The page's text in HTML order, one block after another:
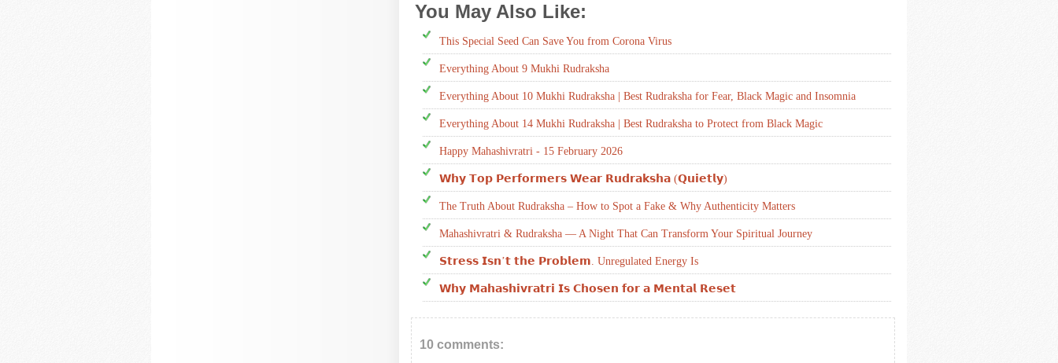
You May Also Like:
This Special Seed Can Save You from Corona Virus
Everything About 9 Mukhi Rudraksha
Everything About 10 Mukhi Rudraksha | Best Rudraksha for Fear, Black Magic and Insomnia
Everything About 14 Mukhi Rudraksha | Best Rudraksha to Protect from Black Magic
Happy Mahashivratri - 15 February 2026
𝗪𝗵𝘆 𝗧𝗼𝗽 𝗣𝗲𝗿𝗳𝗼𝗿𝗺𝗲𝗿𝘀 𝗪𝗲𝗮𝗿 𝗥𝘂𝗱𝗿𝗮𝗸𝘀𝗵𝗮 (𝗤𝘂𝗶𝗲𝘁𝗹𝘆)
The Truth About Rudraksha – How to Spot a Fake & Why Authenticity Matters
Mahashivratri & Rudraksha — A Night That Can Transform Your Spiritual Journey
𝗦𝘁𝗿𝗲𝘀𝘀 𝗜𝘀𝗻’𝘁 𝘁𝗵𝗲 𝗣𝗿𝗼𝗯𝗹𝗲𝗺. Unregulated Energy Is
𝗪𝗵𝘆 𝗠𝗮𝗵𝗮𝘀𝗵𝗶𝘃𝗿𝗮𝘁𝗿𝗶 𝗜𝘀 𝗖𝗵𝗼𝘀𝗲𝗻 𝗳𝗼𝗿 𝗮 𝗠𝗲𝗻𝘁𝗮𝗹 𝗥𝗲𝘀𝗲𝘁
10 comments: